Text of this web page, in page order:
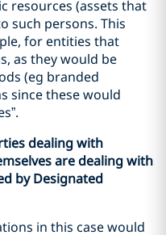
resources (assets that
such persons. This
for entities that
as they would be
(eg branded
since these would
dealing with
are dealing with
by Designated
in this case would